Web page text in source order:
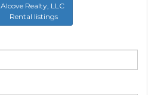
Alcove Realty, LLC
Rental listings